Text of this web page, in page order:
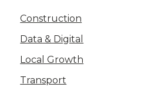
Construction
Data & Digital
Local Growth
Transport